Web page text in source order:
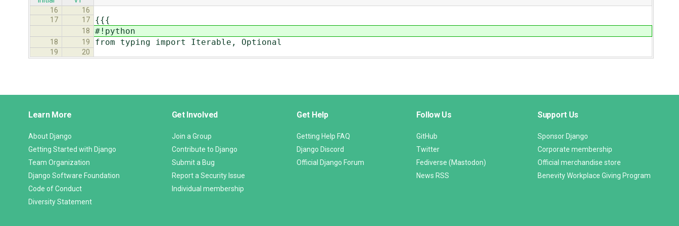
16
16
17
17 {{{
18 #!python
18 19 from typing import Iterable, Optional
19 20
Links
Learn More
About Django
Getting Started with Django
Team Organization
Django Software Foundation
Code of Conduct
Diversity Statement
Get Involved
Join a Group
Contribute to Django
Submit a Bug
Report a Security Issue
Individual membership
Get Help
Getting Help FAQ
Django Discord
Official Django Forum
Follow Us
GitHub
Twitter
Fediverse (Mastodon)
News RSS
Support Us
Sponsor Django
Corporate membership
Official merchandise store
Benevity Workplace Giving Program